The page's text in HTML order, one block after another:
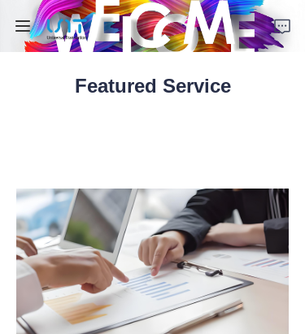
Featured Service
About Us
Contact Us